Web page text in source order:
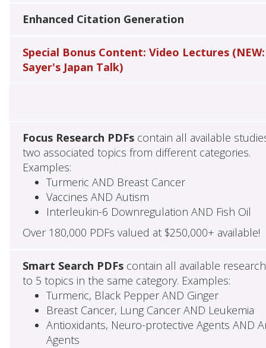
Enhanced Citation Generation
Special Bonus Content: Video Lectures (NEW:
Sayer's Japan Talk)
Focus Research PDFscontain all available
two associated topics from different categories.
Examples:
Turmeric AND Breast Cancer
Vaccines AND Autism
Interleukin-6 Downregulation AND Fish Oil
Over 180,000 PDFs valued at $250,000+ available!
Smart Search PDFscontain all available
to 5 topics in the same category. Examples:
Turmeric, Black Pepper AND Ginger
Breast Cancer, Lung Cancer AND Leukemia
Antioxidants, Neuro-protective Agents AND
Agents